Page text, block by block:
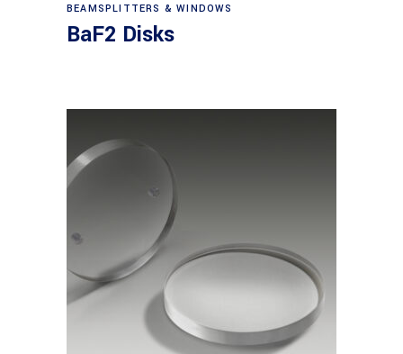
BEAMSPLITTERS & WINDOWS
BaF2 Disks